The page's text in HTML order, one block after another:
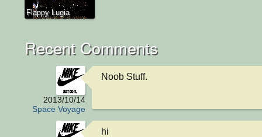
Flappy Lugia
Recent Comments
2013/10/14
Space Voyage
Noob Stuff.
hi